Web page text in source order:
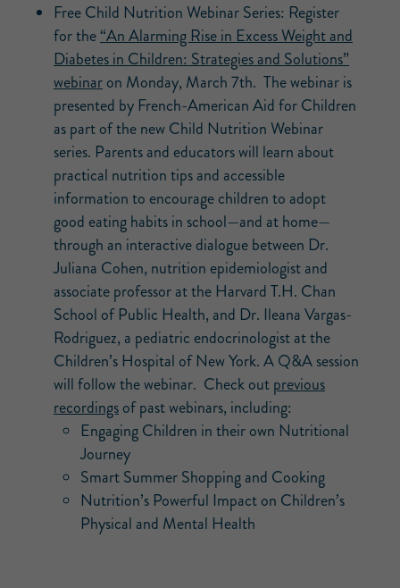
Free Child Nutrition Webinar Series: Register
for the“An Alarming Rise in Excess Weight and
Diabetes in Children: Strategies and Solutions”
webinaron Monday, March 7th. The webinar is
presented by French-American Aid for Children
as part of the new Child Nutrition Webinar
series. Parents and educators will learn about
practical nutrition tips and accessible
information to encourage children to adopt
good eating habits in school—and at home—
through an interactive dialogue between Dr.
Juliana Cohen, nutrition epidemiologist and
associate professor at the Harvard T.H. Chan
School of Public Health, and Dr. Ileana Vargas-
Rodriguez, a pediatric endocrinologist at the
Children’s Hospital of New York. A Q&A session
will follow the webinar. Check outprevious
recordingsof past webinars, including:
Engaging Children in their own Nutritional
Journey
Smart Summer Shopping and Cooking
Nutrition’s Powerful Impact on Children’s
Physical and Mental Health